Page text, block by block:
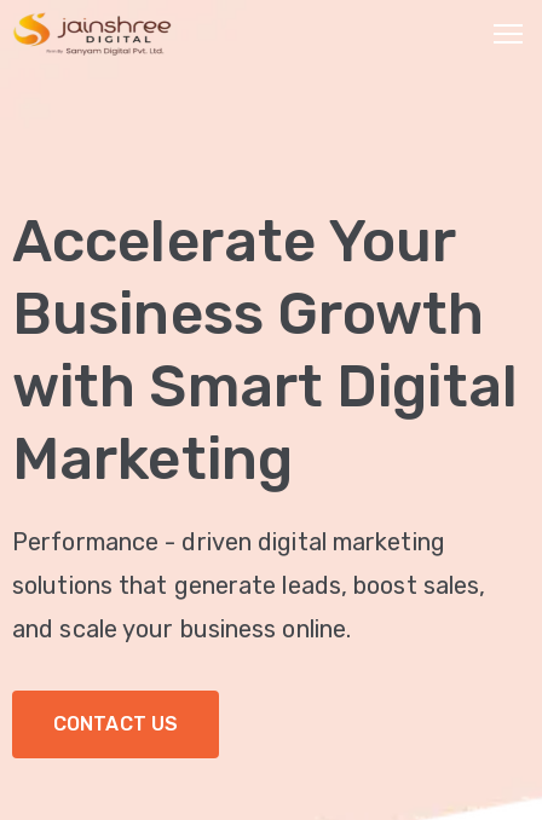
SERVICES
Social
Media
Marketing
Brand
Promotion
Website
Analysis
Video
Marketing
ABOUT
Accelerate Your
Business Growth
with Smart Digital
Marketing
Performance - driven digital marketing
solutions that generate leads, boost sales,
and scale your business online.
CONTACT US